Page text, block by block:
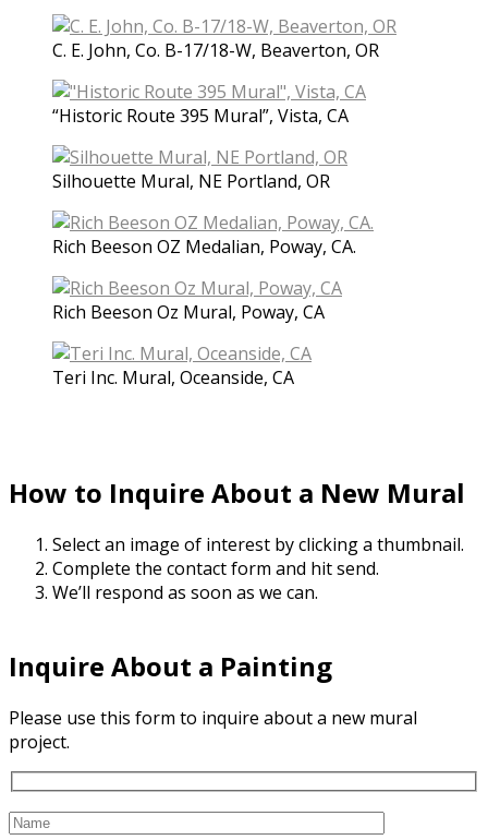
C. E. John, Co. B-17/18-W, Beaverton, OR
“Historic Route 395 Mural”, Vista, CA
Silhouette Mural, NE Portland, OR
Rich Beeson OZ Medalian, Poway, CA.
Rich Beeson Oz Mural, Poway, CA
Teri Inc. Mural, Oceanside, CA
How to Inquire About a New Mural
Select an image of interest by clicking a thumbnail.
Complete the contact form and hit send.
We’ll respond as soon as we can.
Inquire About a Painting
Please use this form to inquire about a new mural
project.